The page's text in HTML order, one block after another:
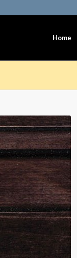
Home